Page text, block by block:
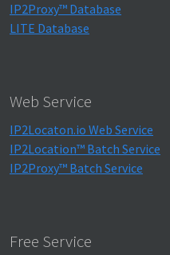
IP2Proxy™ Database
LITE Database
Web Service
IP2Locaton.io Web Service
IP2Location™ Batch Service
IP2Proxy™ Batch Service
Free Service